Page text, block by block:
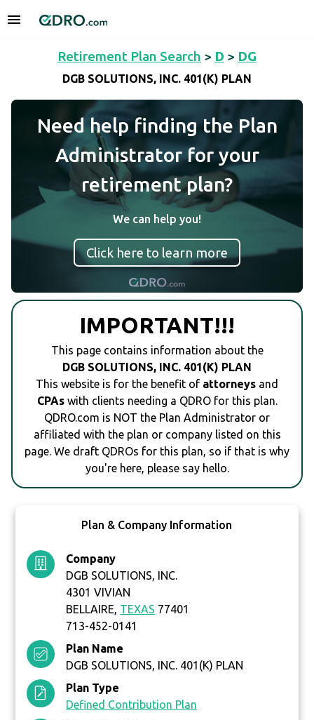
Retirement Plan Search > D > DG
DGB SOLUTIONS, INC. 401(K) PLAN
Need help finding the Plan
Administrator for your
retirement plan?
We can help you!
Click here to learn more
IMPORTANT!!!
This page contains information about the
DGB SOLUTIONS, INC. 401(K) PLAN
This website is for the benefit of attorneys and
CPAswith clients needing a QDRO for this plan.
QDRO.com is NOT the Plan Administrator or
affiliated with the plan or company listed on this
page. We draft QDROs for this plan, so if that is why
you're here, please say hello.
Plan & Company Information
Company
DGB SOLUTIONS, INC.
4301 VIVIAN
BELLAIRE, TEXAS 77401
713-452-0141
Plan Name
DGB SOLUTIONS, INC. 401(K) PLAN
Plan Type
Defined Contribution Plan